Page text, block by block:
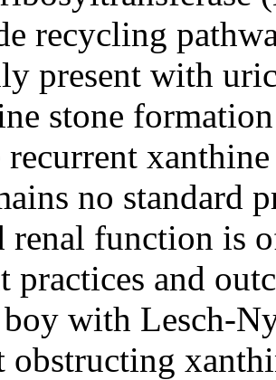
recycling
present with
stone
recurrent
no standard
renal function is
practices and
with Lesch-
obstructing